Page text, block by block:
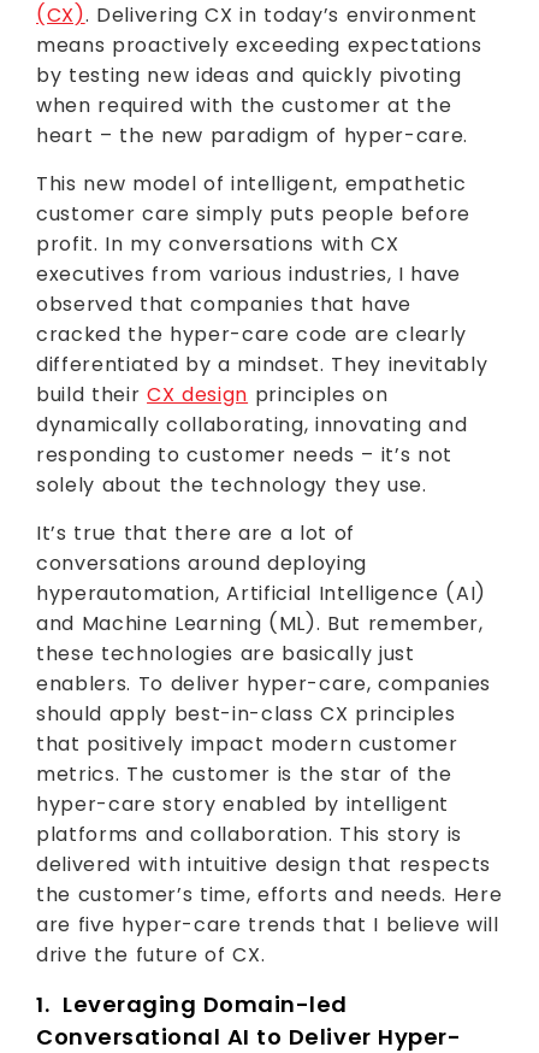
(CX). Delivering CX in today’s environment
means proactively exceeding expectations
by testing new ideas and quickly pivoting
when required with the customer at the
heart – the new paradigm of hyper-care.
This new model of intelligent, empathetic
customer care simply puts people before
profit. In my conversations with CX
executives from various industries, I have
observed that companies that have
cracked the hyper-care code are clearly
differentiated by a mindset. They inevitably
build theirCX design principles on
dynamically collaborating, innovating and
responding to customer needs – it’s not
solely about the technology they use.
It’s true that there are a lot of
conversations around deploying
hyperautomation, Artificial Intelligence (AI)
and Machine Learning (ML). But remember,
these technologies are basically just
enablers. To deliver hyper-care, companies
should apply best-in-class CX principles
that positively impact modern customer
metrics. The customer is the star of the
hyper-care story enabled by intelligent
platforms and collaboration. This story is
delivered with intuitive design that respects
the customer’s time, efforts and needs. Here
are five hyper-care trends that I believe will
drive the future of CX.
1. Leveraging Domain-led
Conversational AI to Deliver Hyper-